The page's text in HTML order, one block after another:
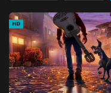
HD